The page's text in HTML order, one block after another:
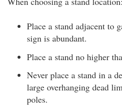
Place a stand adjacent to
sign is abundant.
Place a stand no higher
Never place a stand in a
large overhanging dead
poles.